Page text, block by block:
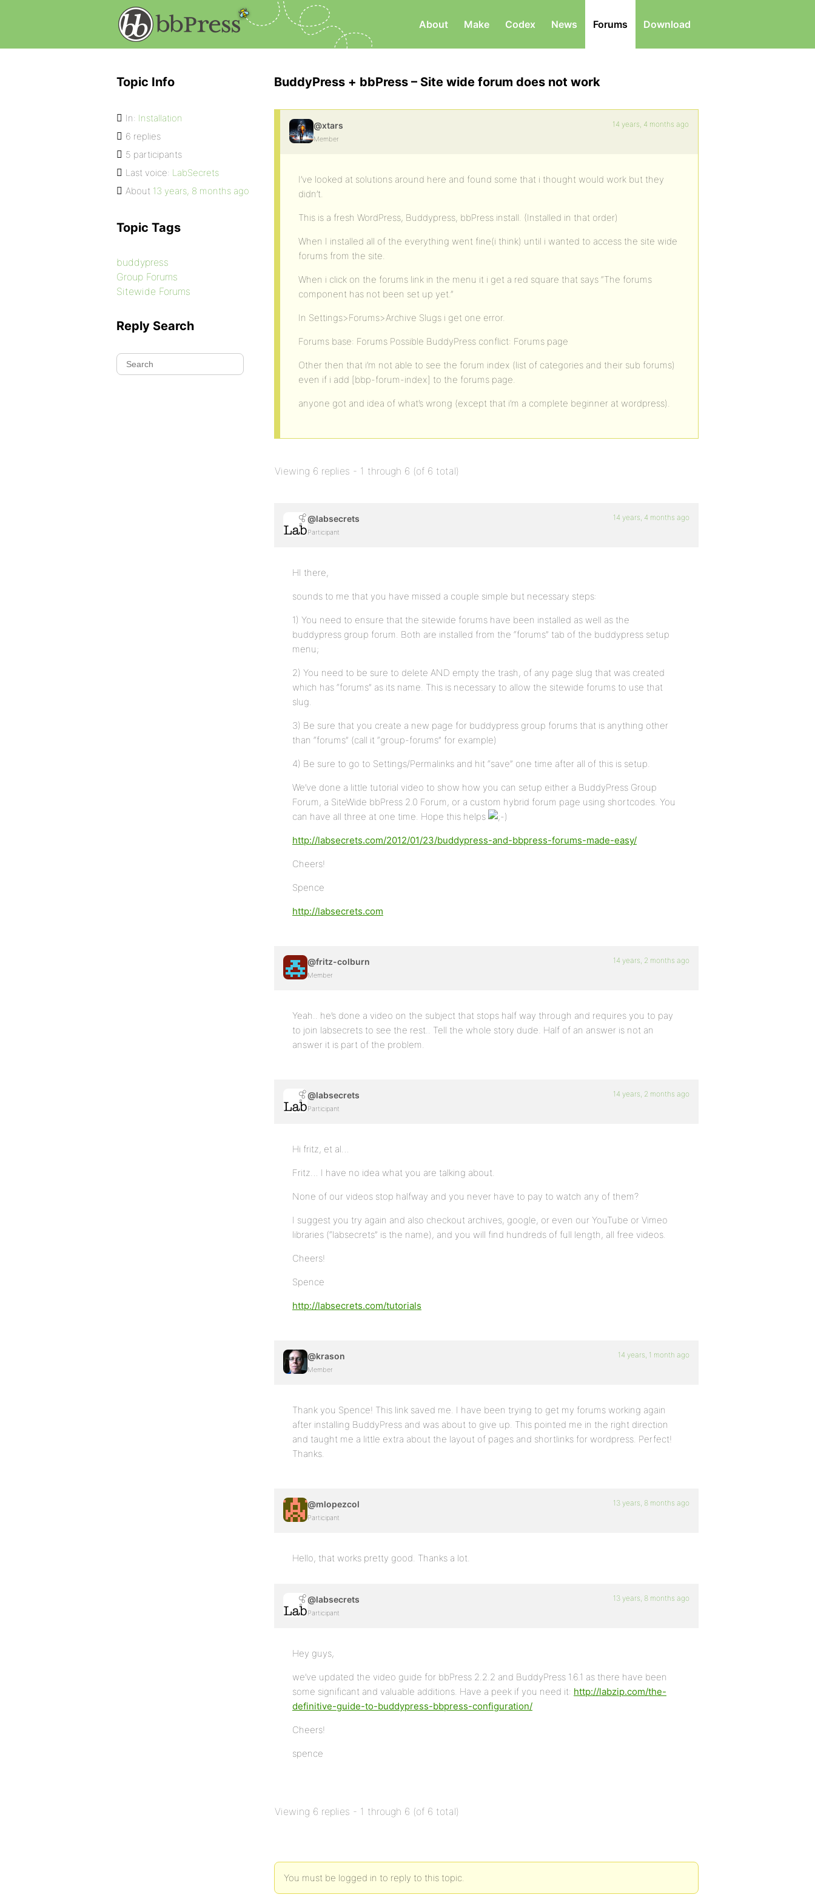
About Make Codex News Forums Download
BuddyPress + bbPress – Site wide forum does not work
@xtars
Member
14 years, 4 months ago
I’ve looked at solutions around here and found some that i thought would work but they
didn’t.
This is a fresh WordPress, Buddypress, bbPress install. (Installed in that order)
When I installed all of the everything went fine(i think) until i wanted to access the site wide
forums from the site.
When i click on the forums link in the menu it i get a red square that says “The forums
component has not been set up yet.”
In Settings>Forums>Archive Slugs i get one error.
Forums base: Forums Possible BuddyPress conflict: Forums page
Other then that i’m not able to see the forum index (list of categories and their sub forums)
even if i add [bbp-forum-index] to the forums page.
anyone got and idea of what’s wrong (except that i’m a complete beginner at wordpress).
Viewing 6 replies - 1 through 6 (of 6 total)
@labsecrets
Participant
14 years, 4 months ago
HI there,
sounds to me that you have missed a couple simple but necessary steps:
1) You need to ensure that the sitewide forums have been installed as well as the
buddypress group forum. Both are installed from the “forums” tab of the buddypress setup
menu;
2) You need to be sure to delete AND empty the trash, of any page slug that was created
which has “forums” as its name. This is necessary to allow the sitewide forums to use that
slug.
3) Be sure that you create a new page for buddypress group forums that is anything other
than “forums” (call it “group-forums” for example)
4) Be sure to go to Settings/Permalinks and hit “save” one time after all of this is setup.
We’ve done a little tutorial video to show how you can setup either a BuddyPress Group
Forum, a SiteWide bbPress 2.0 Forum, or a custom hybrid forum page using shortcodes. You
can have all three at one time. Hope this helps
http://labsecrets.com/2012/01/23/buddypress-and-bbpress-forums-made-easy/
Cheers!
Spence
http://labsecrets.com
@fritz-colburn
Member
14 years, 2 months ago
Yeah.. he’s done a video on the subject that stops half way through and requires you to pay
to join labsecrets to see the rest.. Tell the whole story dude. Half of an answer is not an
answer it is part of the problem.
@labsecrets
Participant
14 years, 2 months ago
Hi fritz, et al…
Fritz… I have no idea what you are talking about.
None of our videos stop halfway and you never have to pay to watch any of them?
I suggest you try again and also checkout archives, google, or even our YouTube or Vimeo
libraries (“labsecrets” is the name), and you will find hundreds of full length, all free videos.
Cheers!
Spence
http://labsecrets.com/tutorials
@krason
Member
14 years, 1 month ago
Thank you Spence! This link saved me. I have been trying to get my forums working again
after installing BuddyPress and was about to give up. This pointed me in the right direction
and taught me a little extra about the layout of pages and shortlinks for wordpress. Perfect!
Thanks.
@mlopezcol
Participant
13 years, 8 months ago
Hello, that works pretty good. Thanks a lot.
@labsecrets
Participant
13 years, 8 months ago
Hey guys,
we’ve updated the video guide for bbPress 2.2.2 and BuddyPress 1.6.1 as there have been
some significant and valuable additions. Have a peek if you need it: http://labzip.com/the-
definitive-guide-to-buddypress-bbpress-configuration/
Cheers!
spence
Viewing 6 replies - 1 through 6 (of 6 total)
You must be logged in to reply to this topic.
Topic Info
In: Installation
6 replies
5 participants
Last voice: LabSecrets
About 13 years, 8 months ago
Topic Tags
buddypress
Group Forums
Sitewide Forums
Reply Search